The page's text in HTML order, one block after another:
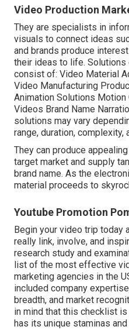
Video Production
They are specialists in
visuals to connect ideas
and brands produce
their ideas to life.
consist of: Video Material
Video Manufacturing
Animation Solutions
Videos Brand Name
solutions may vary
range, duration,
They can produce
target market and supply
brand name. As the
material proceeds to
Youtube Promotion
Begin your video trip today
really link, involve, and
research study and
list of the most effective
marketing agencies in the
included company
breadth, and market
in mind that this checklist
has its unique staminas